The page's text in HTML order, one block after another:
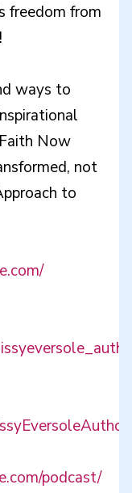
freedom from
ways to
Now
not
to
podcast/